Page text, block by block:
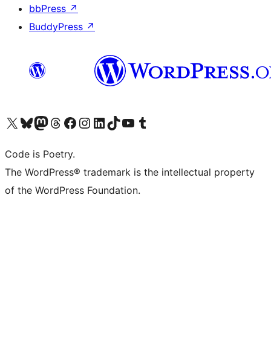
bbPress ↗
BuddyPress ↗
Visit our X (formerly Twitter) account
Visit our Bluesky account
Visit our Mastodon account
Visit our Threads account
Visit our Facebook page
Visit our Instagram account
Visit our LinkedIn account
Visit our TikTok account
Visit our YouTube channel
Visit our Tumblr account
Code is Poetry.
The WordPress® trademark is the intellectual property
of the WordPress Foundation.